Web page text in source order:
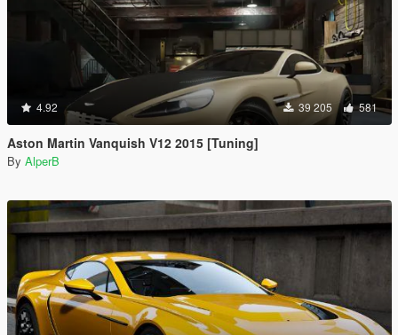
4.92 39 205 581
Aston Martin Vanquish V12 2015 [Tuning]
By AlperB